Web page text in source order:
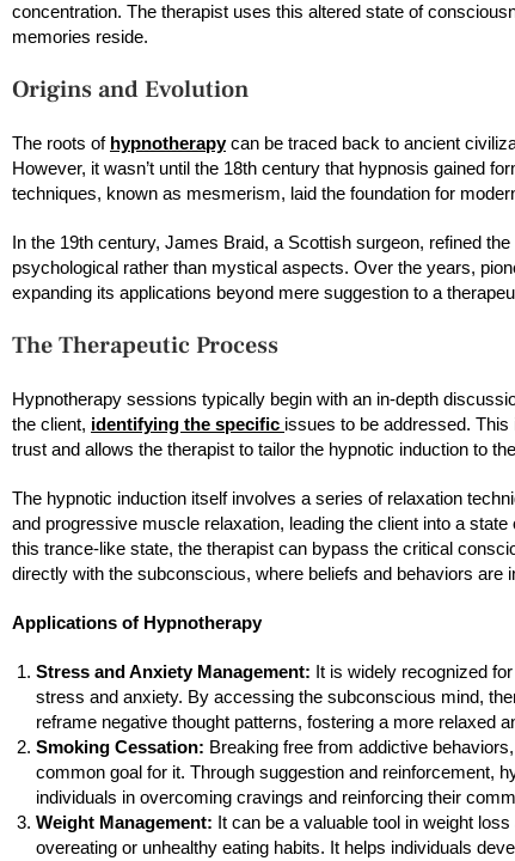
concentration. The therapist uses this altered state of
memories reside.
Origins and Evolution
The roots of hypnotherapycan be traced back to ancient
However, it wasn’t until the 18th century that hypnosis gained
techniques, known as mesmerism, laid the foundation for
In the 19th century, James Braid, a Scottish surgeon, refined
psychological rather than mystical aspects. Over the years,
expanding its applications beyond mere suggestion to a
The Therapeutic Process
Hypnotherapy sessions typically begin with an in-depth
the client, identifying the specific issues to be addressed.
trust and allows the therapist to tailor the hypnotic induction to
The hypnotic induction itself involves a series of relaxation
and progressive muscle relaxation, leading the client into a
this trance-like state, the therapist can bypass the critical
directly with the subconscious, where beliefs and behaviors are
Applications of Hypnotherapy
Stress and Anxiety Management: It is widely recognized
stress and anxiety. By accessing the subconscious mind,
reframe negative thought patterns, fostering a more relaxed
Smoking Cessation: Breaking free from addictive
common goal for it. Through suggestion and reinforcement,
individuals in overcoming cravings and reinforcing their
Weight Management: It can be a valuable tool in weight
overeating or unhealthy eating habits. It helps individuals